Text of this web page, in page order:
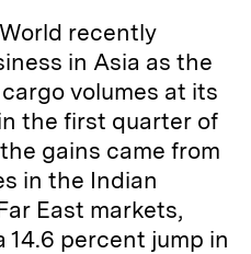
recently
in Asia as the
volumes at its
the first quarter of
gains came from
in the Indian
East markets,
percent jump in